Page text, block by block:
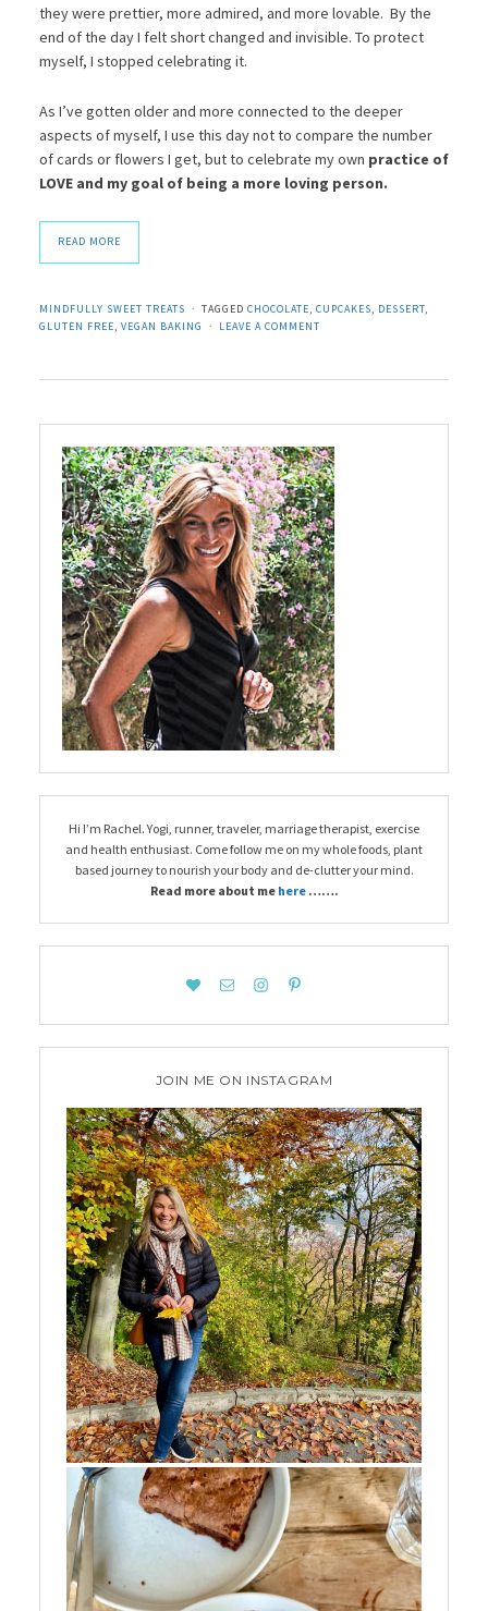
they were prettier, more admired, and more lovable. By the
end of the day I felt short changed and invisible. To protect
myself, I stopped celebrating it.
As I’ve gotten older and more connected to the deeper
aspects of myself, I use this day not to compare the number
of cards or flowers I get, but to celebrate my own practice of
LOVE and my goal of being a more loving person.
READ MORE
MINDFULLY SWEET TREATS TAGGED CHOCOLATE, CUPCAKES, DESSERT,
GLUTEN FREE, VEGAN BAKING LEAVE A COMMENT
Hi I’m Rachel. Yogi, runner, traveler, marriage therapist, exercise
and health enthusiast. Come follow me on my whole foods, plant
based journey to nourish your body and de-clutter your mind.
Read more about me here …….
JOIN ME ON INSTAGRAM